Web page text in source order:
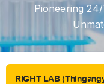
Pioneering
RIGHT LAB